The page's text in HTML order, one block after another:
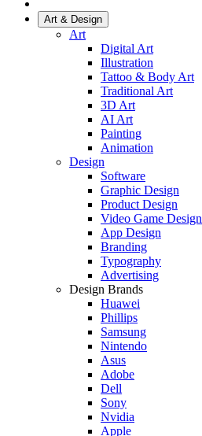
Art & Design
Art
Digital Art
Illustration
Tattoo & Body Art
Traditional Art
3D Art
AI Art
Painting
Animation
Design
Software
Graphic Design
Product Design
Video Game Design
App Design
Branding
Typography
Advertising
Design Brands
Huawei
Phillips
Samsung
Nintendo
Asus
Adobe
Dell
Sony
Nvidia
Apple